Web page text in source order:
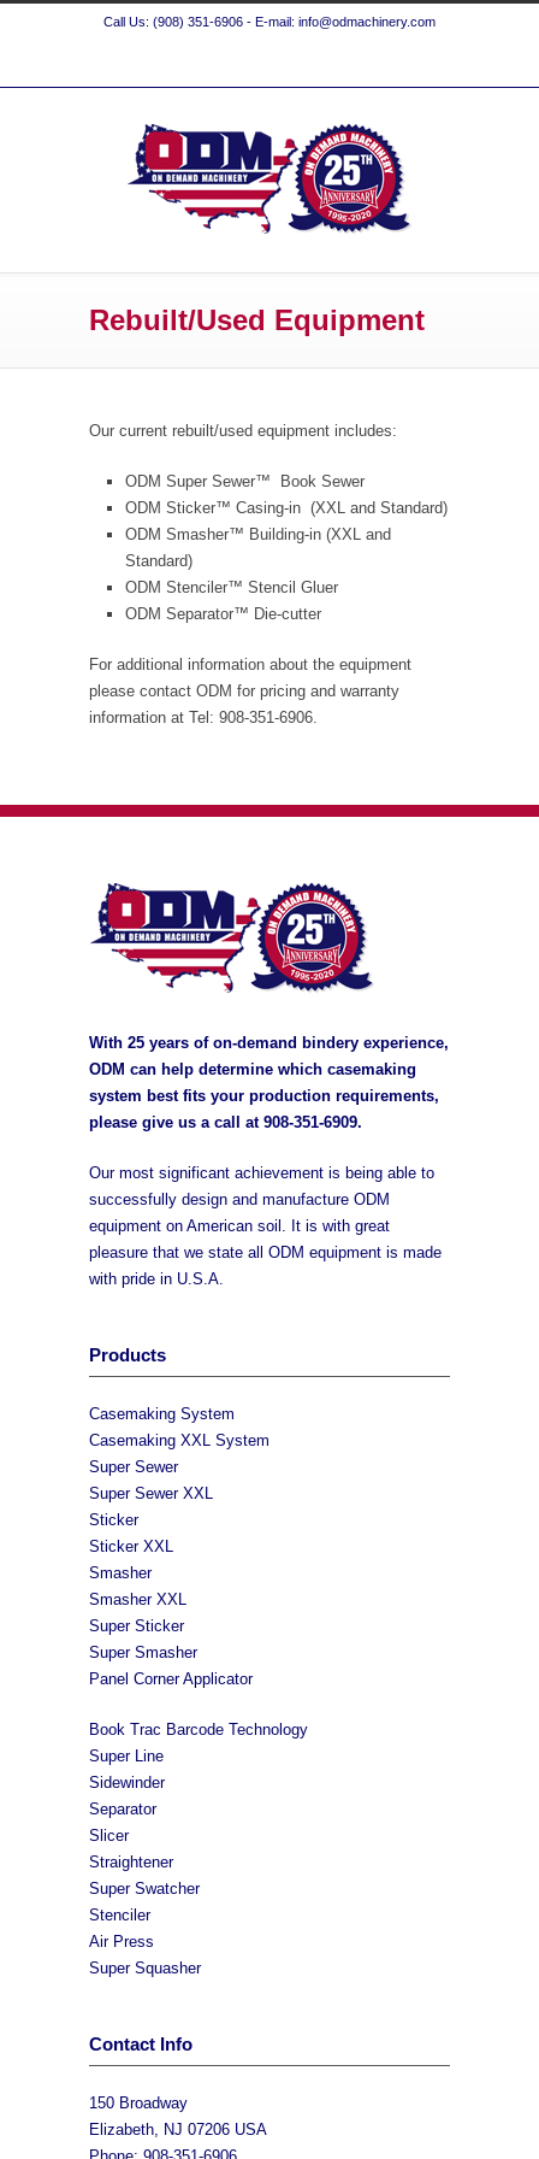
Call Us: (908) 351-6906 - E-mail: info@odmachinery.com
Rebuilt/Used Equipment
Our current rebuilt/used equipment includes:
ODM Super Sewer™ Book Sewer
ODM Sticker™ Casing-in (XXL and Standard)
ODM Smasher™ Building-in (XXL and
Standard)
ODM Stenciler™ Stencil Gluer
ODM Separator™ Die-cutter
For additional information about the equipment
please contact ODM for pricing and warranty
information at Tel: 908-351-6906.
With 25 years of on-demand bindery experience,
ODM can help determine which casemaking
system best fits your production requirements,
please give us a call at 908-351-6909.
Our most significant achievement is being able to
successfully design and manufacture ODM
equipment on American soil. It is with great
pleasure that we state all ODM equipment is made
with pride in U.S.A.
Products
Casemaking System
Casemaking XXL System
Super Sewer
Super Sewer XXL
Sticker
Sticker XXL
Smasher
Smasher XXL
Super Sticker
Super Smasher
Panel Corner Applicator
Book Trac Barcode Technology
Super Line
Sidewinder
Separator
Slicer
Straightener
Super Swatcher
Stenciler
Air Press
Super Squasher
Contact Info
150 Broadway
Elizabeth, NJ 07206 USA